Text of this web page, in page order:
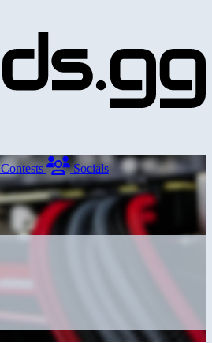
Contests Socials